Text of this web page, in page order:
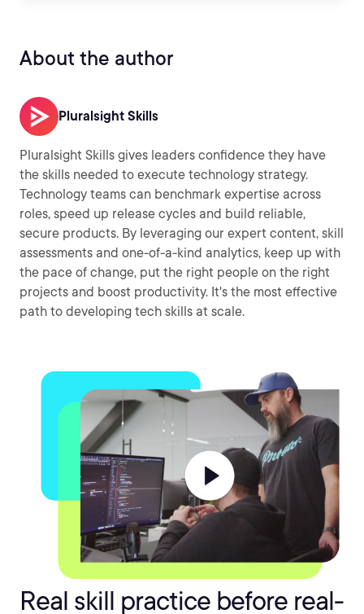
About the author
Pluralsight Skills
Pluralsight Skills gives leaders confidence they have
the skills needed to execute technology strategy.
Technology teams can benchmark expertise across
roles, speed up release cycles and build reliable,
secure products. By leveraging our expert content, skill
assessments and one-of-a-kind analytics, keep up with
the pace of change, put the right people on the right
projects and boost productivity. It's the most effective
path to developing tech skills at scale.
Real skill practice before real-